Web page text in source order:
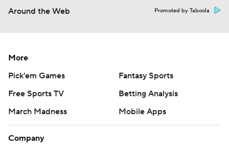
Around the Web Promoted by Taboola
More
Pick'em Games
Fantasy Sports
Free Sports TV
Betting Analysis
March Madness
Mobile Apps
Company